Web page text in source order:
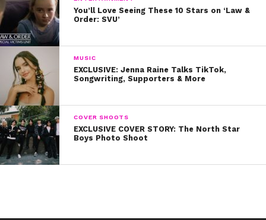
You’ll Love Seeing These 10 Stars on ‘Law &
Order: SVU’
MUSIC
EXCLUSIVE: Jenna Raine Talks TikTok,
Songwriting, Supporters & More
COVER SHOOTS
EXCLUSIVE COVER STORY: The North Star
Boys Photo Shoot